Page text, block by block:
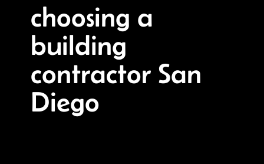
choosing a
building
contractor San
Diego